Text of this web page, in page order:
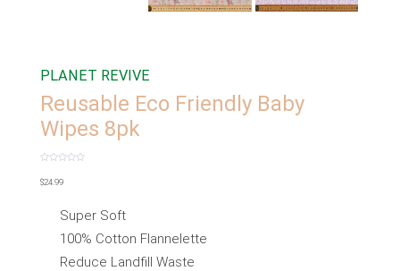
PLANET REVIVE
Reusable Eco Friendly Baby
Wipes 8pk
0
out
$24.99
Super Soft
100% Cotton Flannelette
Reduce Landfill Waste